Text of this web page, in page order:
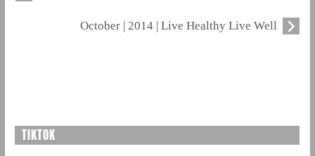
October | 2014 | Live Healthy Live Well
TIKTOK